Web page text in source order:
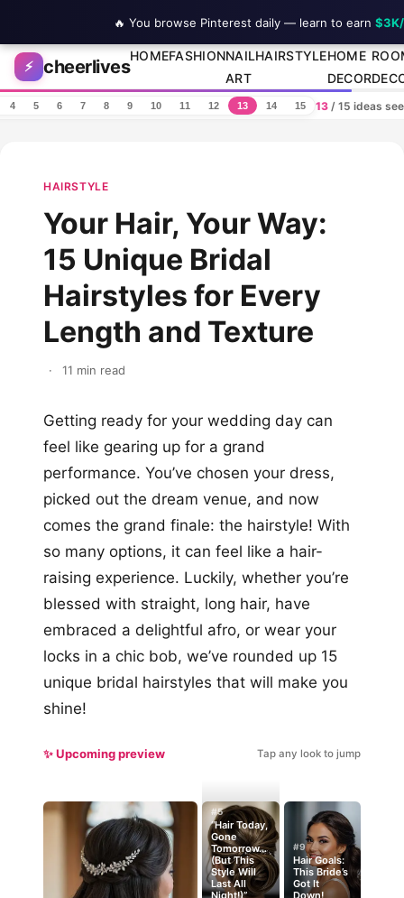
Skip to content
⚡ cheerlives
HOMEFASHIONNAIL
ART
HAIRSTYLEHOME
DECOR
4 5 6 7 8 9 10 11 12 13 14 15 13 / 15 ideas
HAIRSTYLE
Your Hair, Your Way:
15 Unique Bridal
Hairstyles for Every
Length and Texture
· 11 min read
Getting ready for your wedding day can
feel like gearing up for a grand
performance. You’ve chosen your dress,
picked out the dream venue, and now
comes the grand finale: the hairstyle! With
so many options, it can feel like a hair-
raising experience. Luckily, whether you’re
blessed with straight, long hair, have
embraced a delightful afro, or wear your
locks in a chic bob, we’ve rounded up 15
unique bridal hairstyles that will make you
shine!
✨ Upcoming preview Tap any look to jump
#5
“Hair Today,
Gone
Tomorrow…
(But This
Style Will
Last All
Night!)”
#9
Hair Goals:
This Bride’s
Got It
Down!
🔥 You browse Pinterest daily — learn to earn